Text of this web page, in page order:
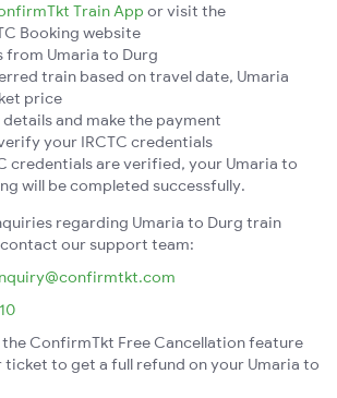
Train App or visit the
Booking website
from Umaria to Durg
train based on travel date, Umaria
price
and make the payment
your IRCTC credentials
credentials are verified, your Umaria to
will be completed successfully.
regarding Umaria to Durg train
our support team:
ConfirmTkt Free Cancellation feature
ticket to get a full refund on your Umaria to